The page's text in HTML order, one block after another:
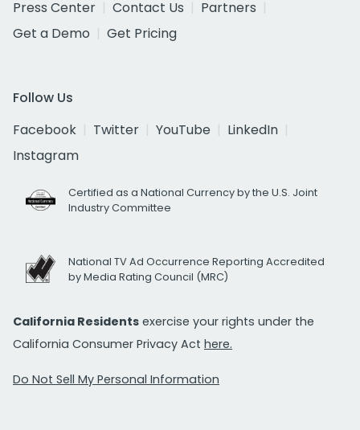
Press Center
Contact Us
Partners
Get a Demo
Get Pricing
Follow Us
Facebook
Twitter YouTube
LinkedIn
Instagram
Certified as a National Currency by the U.S. Joint
Industry Committee
National TV Ad Occurrence Reporting Accredited
by Media Rating Council (MRC)
California Residents exercise your rights under the
California Consumer Privacy Act here.
Do Not Sell My Personal Information